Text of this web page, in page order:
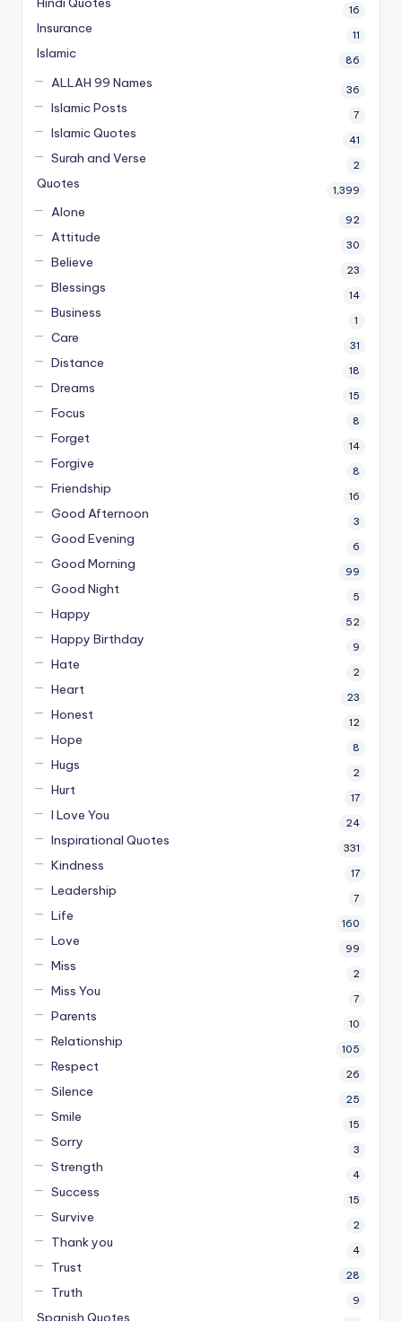
16
Insurance 11
Islamic 86
ALLAH 99 Names 36
Islamic Posts 7
Islamic Quotes 41
Surah and Verse 2
Quotes 1,399
Alone 92
Attitude 30
Believe 23
Blessings 14
Business 1
Care 31
Distance 18
Dreams 15
Focus 8
Forget 14
Forgive 8
Friendship 16
Good Afternoon 3
Good Evening 6
Good Morning 99
Good Night 5
Happy 52
Happy Birthday 9
Hate 2
Heart 23
Honest 12
Hope 8
Hugs 2
Hurt 17
I Love You 24
Inspirational Quotes 331
Kindness 17
Leadership 7
Life 160
Love 99
Miss 2
Miss You 7
Parents 10
Relationship 105
Respect 26
Silence 25
Smile 15
Sorry 3
Strength 4
Success 15
Survive 2
Thank you 4
Trust 28
Truth 9
Spanish Quotes